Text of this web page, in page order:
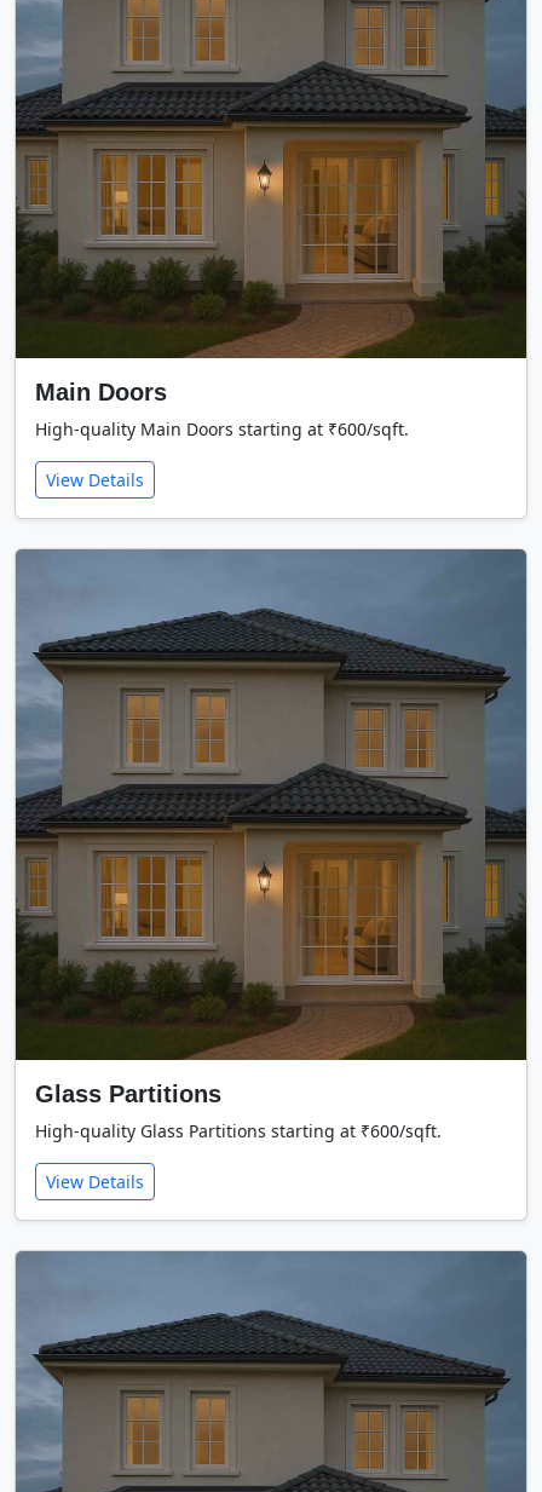
Main Doors
High-quality Main Doors starting at ₹600/sqft.
View Details
Glass Partitions
High-quality Glass Partitions starting at ₹600/sqft.
View Details